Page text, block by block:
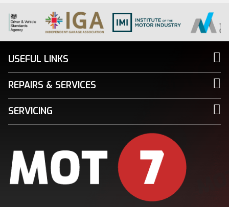
USEFUL LINKS
REPAIRS & SERVICES
SERVICING